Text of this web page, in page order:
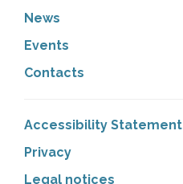
News
Events
Contacts
Accessibility Statement
Privacy
Legal notices